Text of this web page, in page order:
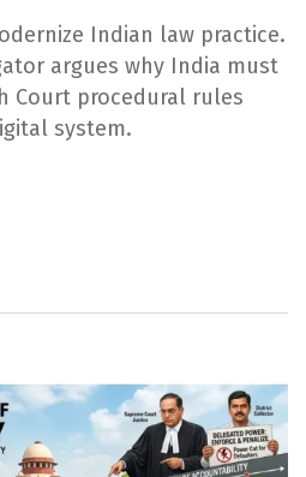
Indian law practice.
argues why India must
Court procedural rules
system.